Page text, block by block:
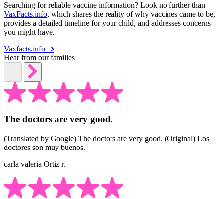
Searching for reliable vaccine information? Look no further than
VaxFacts.info, which shares the reality of why vaccines came to be,
provides a detailed timeline for your child, and addresses concerns
you might have.
Vaxfacts.info
Hear from our families
The doctors are very good.
(Translated by Google) The doctors are very good. (Original) Los
doctores son muy buenos.
carla valeria Ortiz r.